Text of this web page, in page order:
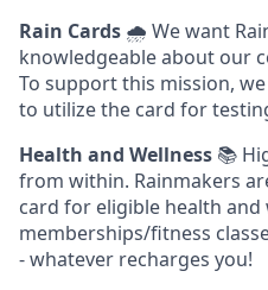
Rain Cards 🌧️ We want
knowledgeable about our
To support this mission,
to utilize the card for
Health and Wellness 📚
from within. Rainmakers
card for eligible health
memberships/fitness
- whatever recharges you!